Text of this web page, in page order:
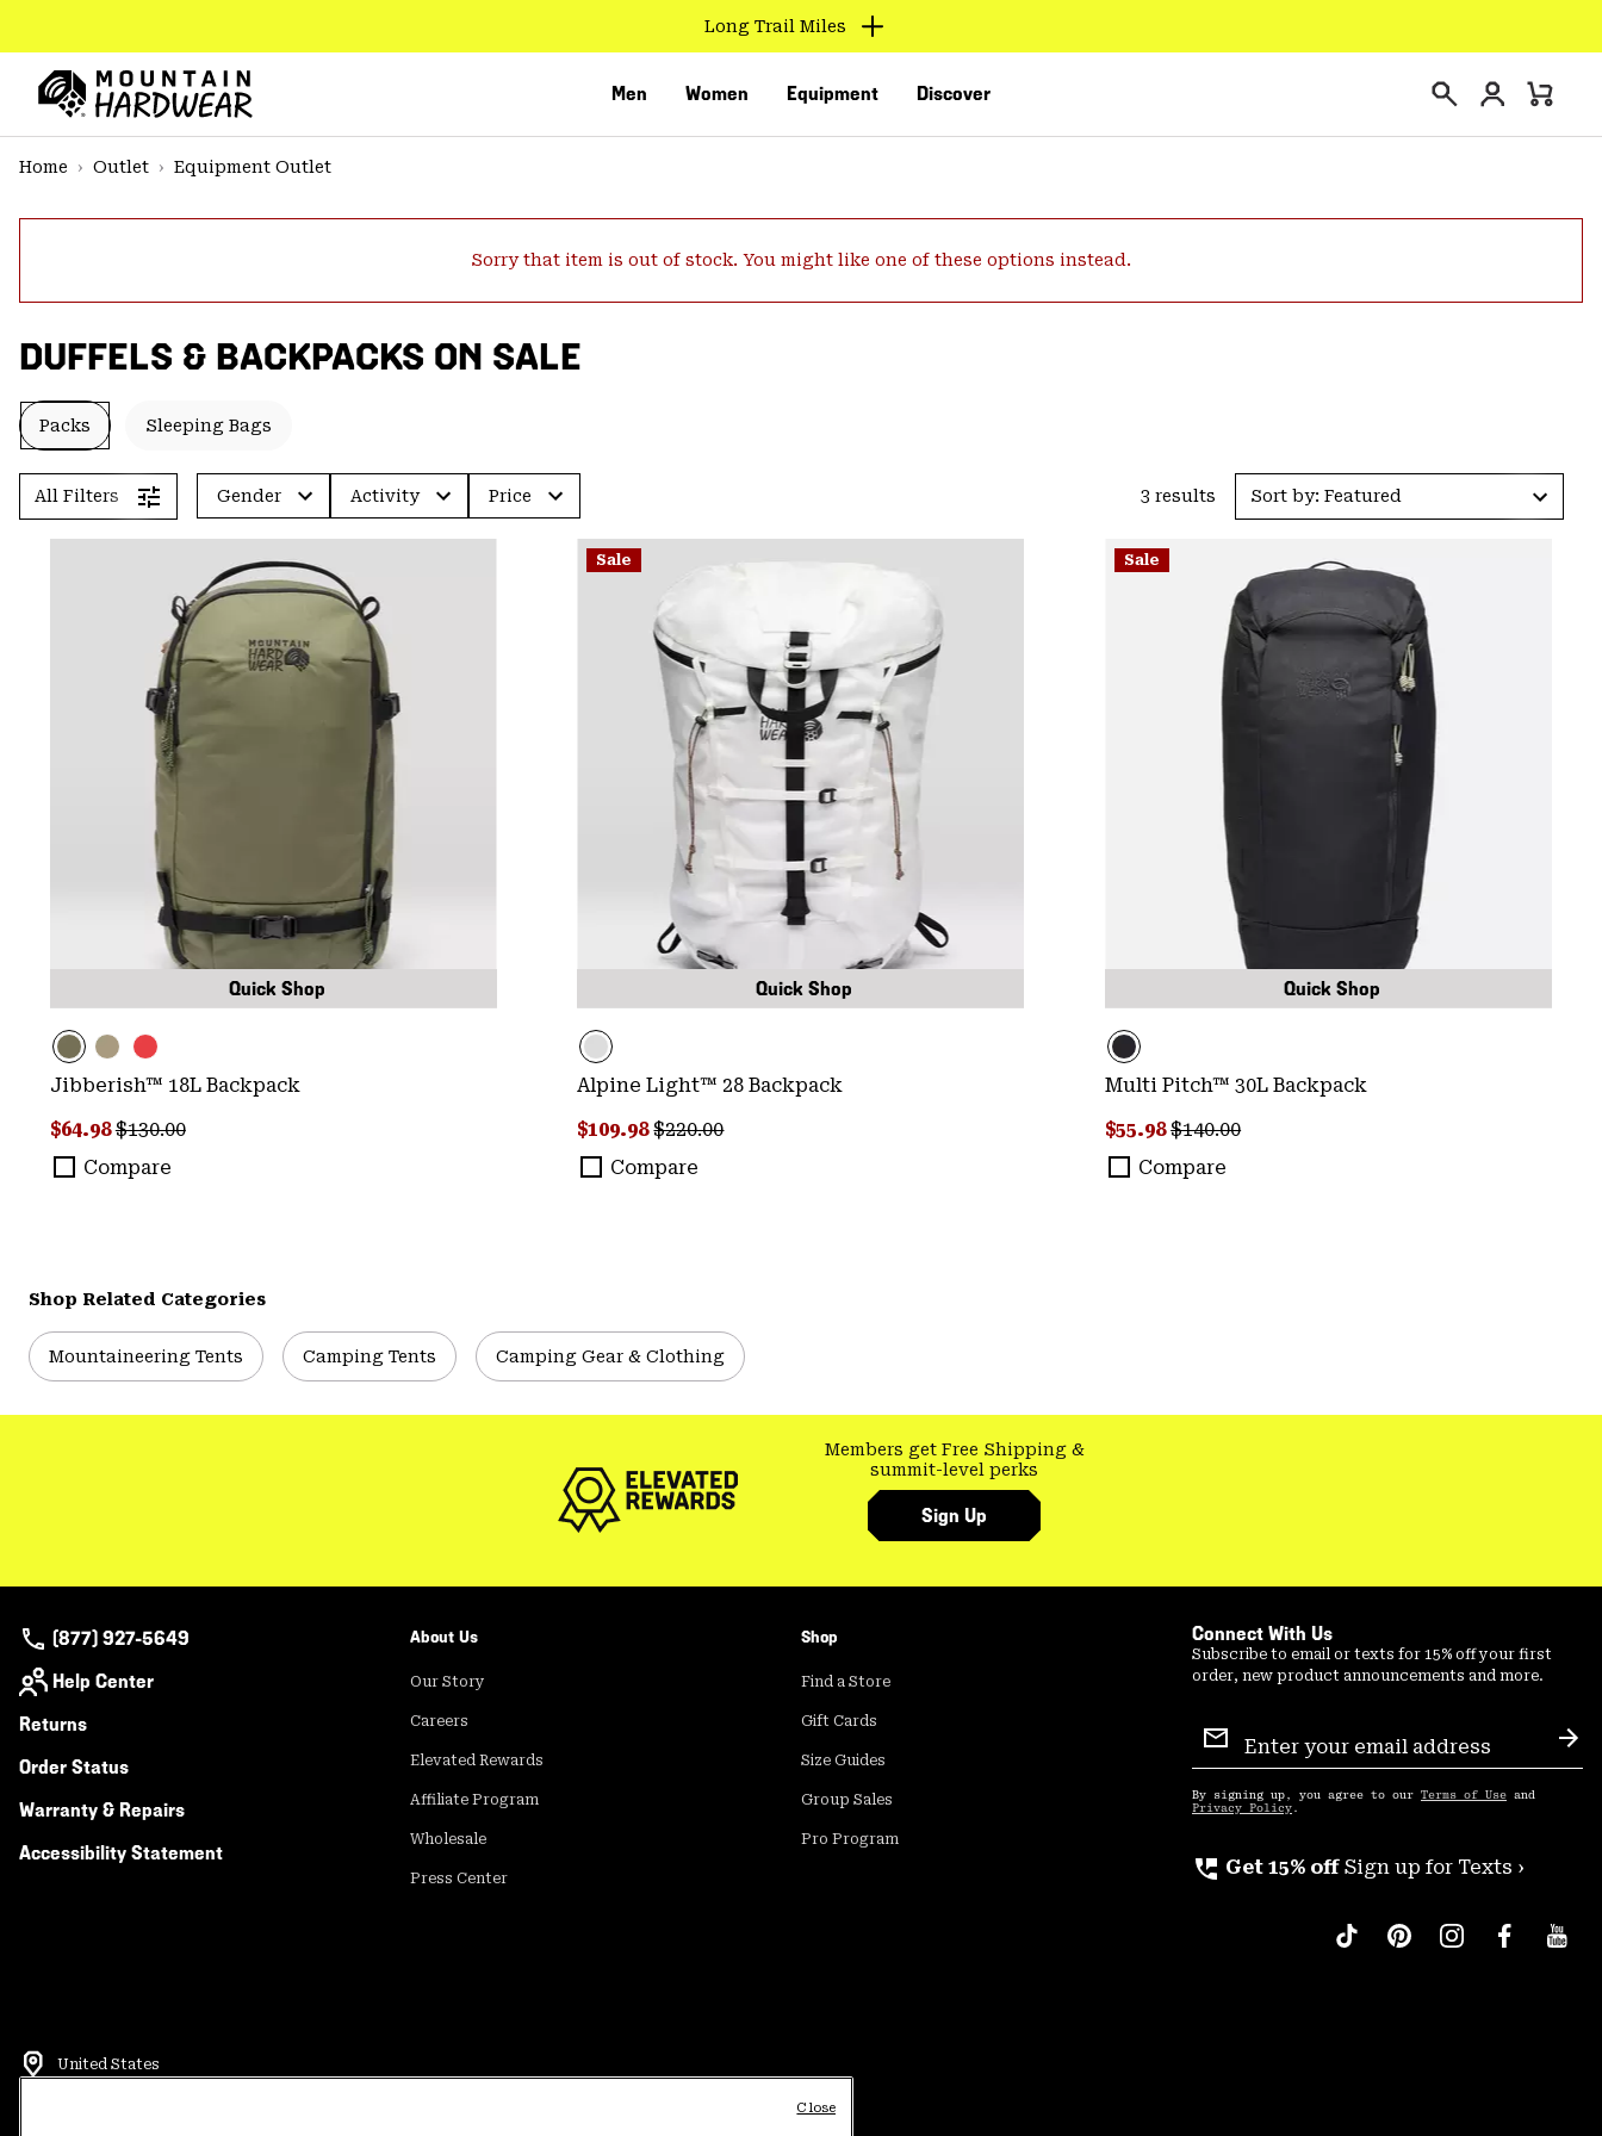
TO
CONTENT
TO
Long Trail Miles
Men Women Equipment Discover Login
Mini
Home
Outlet Equipment Outlet
Sorry that item is out of stock. You might like one of these options instead.
DUFFELS & BACKPACKS ON SALE
Packs Sleeping Bags
All Filters Gender Activity Price 3 results Sort by: Featured
Quick Shop
Jibberish™ 18L Backpack
Sale price:
$64.98Regular price:
$130.00
Compare
Sale
Quick Shop
Alpine Light™ 28 Backpack
Sale price:
$109.98Regular price:
$220.00
Compare
Sale
Quick Shop
Multi Pitch™ 30L Backpack
Sale price:
$55.98Regular price:
$140.00
Compare
Shop Related Categories
Mountaineering Tents Camping Tents Camping Gear & Clothing
Members get Free Shipping&
summit-level perks
Sign Up
(877) 927-5649
Help Center
Returns
Order Status
Warranty & Repairs
Accessibility Statement
About Us
Our Story
Careers
Elevated Rewards
Affiliate Program
Wholesale
Press Center
Shop
Find a Store
Gift Cards
Size Guides
Group Sales
Pro Program
Connect With Us
Subscribe to email or texts for 15% off your first
order, new product announcements and more.
Sign
Up
By signing up, you agree to our Terms of Use and
Privacy Policy .
perm_phone_msg Get 15% off Sign up for Texts ›
United States
Close